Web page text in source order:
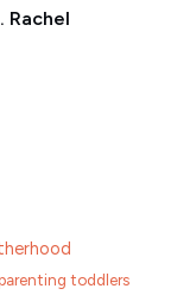
Rachel
parenting toddlers